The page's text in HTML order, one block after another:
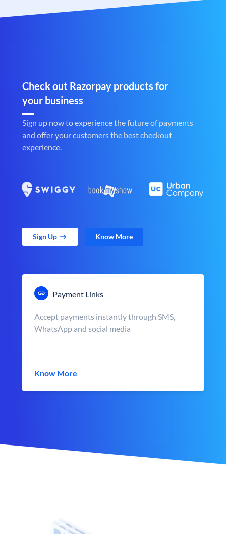
Check out Razorpay products for
your business
Sign up now to experience the future of payments
and offer your customers the best checkout
experience.
Sign Up Know More
Payment Links
Accept payments instantly through SMS,
WhatsApp and social media
Know More